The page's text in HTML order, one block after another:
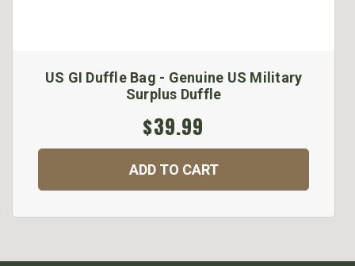
US GI Duffle Bag - Genuine US Military
Surplus Duffle
$39.99
ADD TO CART